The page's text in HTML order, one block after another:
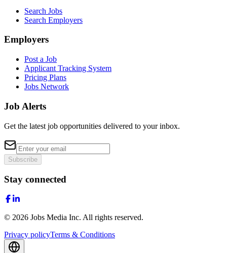
Search Jobs
Search Employers
Employers
Post a Job
Applicant Tracking System
Pricing Plans
Jobs Network
Job Alerts
Get the latest job opportunities delivered to your inbox.
Subscribe
Stay connected
© 2026 Jobs Media Inc. All rights reserved.
Privacy policyTerms & Conditions